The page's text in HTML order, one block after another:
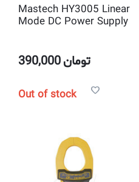
Mastech HY3005 Linear
Mode DC Power Supply
390,000تومان
Out of stock